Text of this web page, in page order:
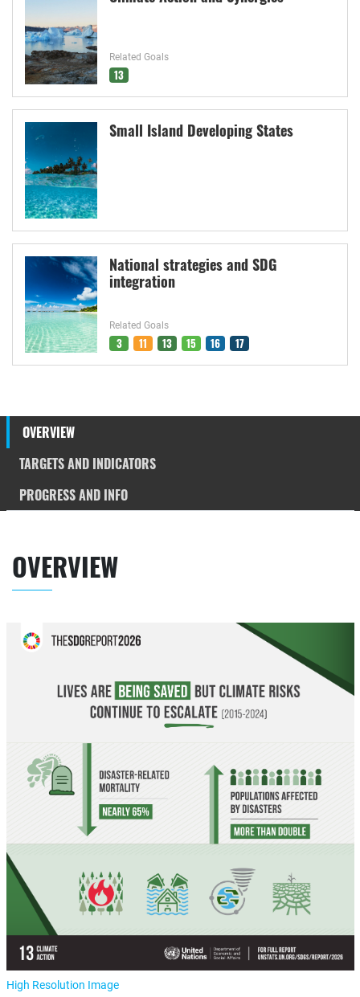
Related Goals
13
Small Island Developing States
National strategies and SDG
integration
Related Goals
3 11 13 15 16 17
OVERVIEW
TARGETS AND INDICATORS
PROGRESS AND INFO
OVERVIEW
High Resolution Image